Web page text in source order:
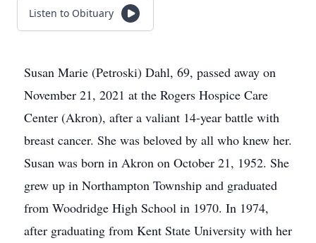
Listen to Obituary
Susan Marie (Petroski) Dahl, 69, passed away on
November 21, 2021 at the Rogers Hospice Care
Center (Akron), after a valiant 14-year battle with
breast cancer. She was beloved by all who knew her.
Susan was born in Akron on October 21, 1952. She
grew up in Northampton Township and graduated
from Woodridge High School in 1970. In 1974,
after graduating from Kent State University with her